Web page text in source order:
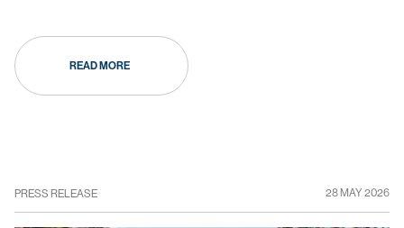
READ MORE
PRESS RELEASE 28 MAY 2026